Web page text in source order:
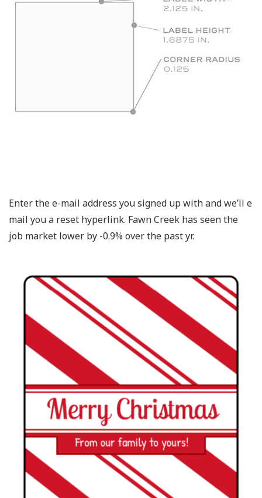
Enter the e-mail address you signed up with and we’ll e
mail you a reset hyperlink. Fawn Creek has seen the
job market lower by -0.9% over the past yr.